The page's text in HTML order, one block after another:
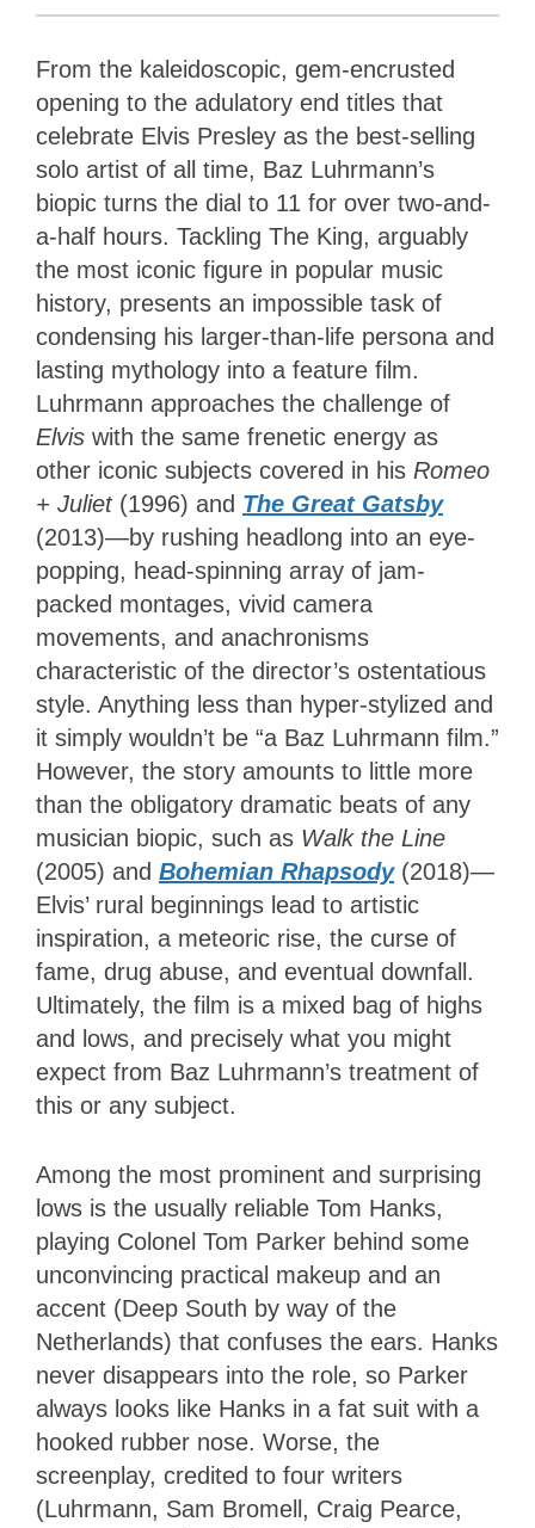
From the kaleidoscopic, gem-encrusted
opening to the adulatory end titles that
celebrate Elvis Presley as the best-selling
solo artist of all time, Baz Luhrmann’s
biopic turns the dial to 11 for over two-and-
a-half hours. Tackling The King, arguably
the most iconic figure in popular music
history, presents an impossible task of
condensing his larger-than-life persona and
lasting mythology into a feature film.
Luhrmann approaches the challenge of
Elvis with the same frenetic energy as
other iconic subjects covered in his Romeo
+ Juliet (1996) and The Great Gatsby
(2013)—by rushing headlong into an eye-
popping, head-spinning array of jam-
packed montages, vivid camera
movements, and anachronisms
characteristic of the director’s ostentatious
style. Anything less than hyper-stylized and
it simply wouldn’t be “a Baz Luhrmann film.”
However, the story amounts to little more
than the obligatory dramatic beats of any
musician biopic, such as Walk the Line
(2005) and Bohemian Rhapsody (2018)—
Elvis’ rural beginnings lead to artistic
inspiration, a meteoric rise, the curse of
fame, drug abuse, and eventual downfall.
Ultimately, the film is a mixed bag of highs
and lows, and precisely what you might
expect from Baz Luhrmann’s treatment of
this or any subject.
Among the most prominent and surprising
lows is the usually reliable Tom Hanks,
playing Colonel Tom Parker behind some
unconvincing practical makeup and an
accent (Deep South by way of the
Netherlands) that confuses the ears. Hanks
never disappears into the role, so Parker
always looks like Hanks in a fat suit with a
hooked rubber nose. Worse, the
screenplay, credited to four writers
(Luhrmann, Sam Bromell, Craig Pearce,